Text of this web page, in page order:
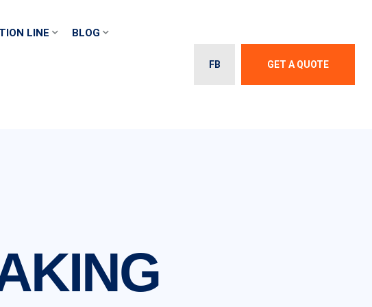
LINE BLOG
FB GET A QUOTE